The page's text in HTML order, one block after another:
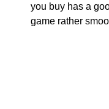
you buy has a
game rather